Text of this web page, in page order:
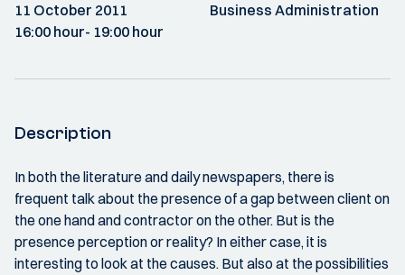
11 October 2011
16:00 hour- 19:00 hour
Business Administration
Description
In both the literature and daily newspapers, there is
frequent talk about the presence of a gap between client on
the one hand and contractor on the other. But is the
presence perception or reality? In either case, it is
interesting to look at the causes. But also at the possibilities